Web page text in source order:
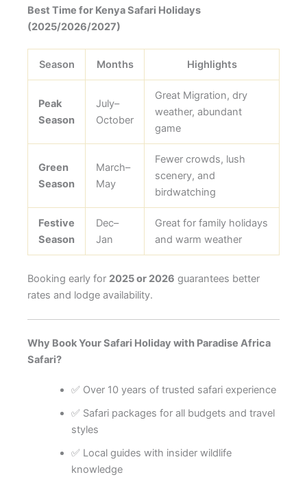
Best Time for Kenya Safari Holidays
(2025/2026/2027)
Season Months Highlights
Peak
Season
July–
October
Great Migration, dry
weather, abundant
game
Green
Season
March–
May
Fewer crowds, lush
scenery, and
birdwatching
Festive
Season
Dec–
Jan
Great for family holidays
and warm weather
Booking early for 2025 or 2026 guarantees better
rates and lodge availability.
Why Book Your Safari Holiday with Paradise Africa
Safari?
✅ Over 10 years of trusted safari experience
✅ Safari packages for all budgets and travel
styles
✅ Local guides with insider wildlife
knowledge